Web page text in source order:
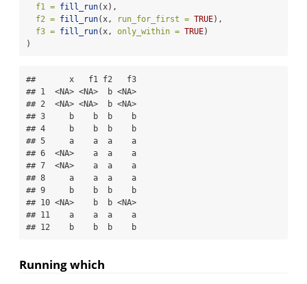
f1 = fill_run(x),
f2 = fill_run(x, run_for_first = TRUE),
f3 = fill_run(x, only_within = TRUE)
)
##       x   f1 f2   f3
## 1  <NA> <NA>  b <NA>
## 2  <NA> <NA>  b <NA>
## 3     b    b  b    b
## 4     b    b  b    b
## 5     a    a  a    a
## 6  <NA>    a  a    a
## 7  <NA>    a  a    a
## 8     a    a  a    a
## 9     b    b  b    b
## 10 <NA>    b  b <NA>
## 11    a    a  a    a
## 12    b    b  b    b
Running which